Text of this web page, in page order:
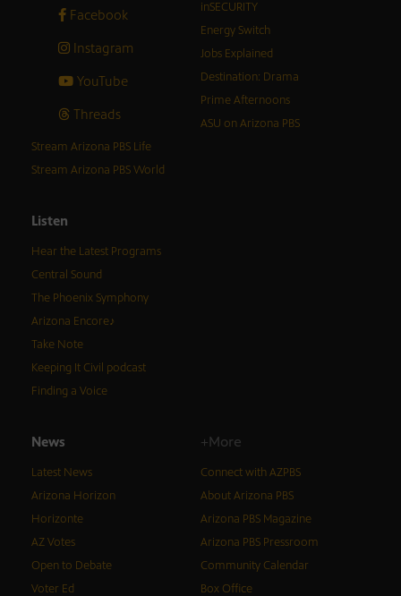
Facebook
Instagram
YouTube
Threads
inSECURITY
Energy Switch
Jobs Explained
Destination: Drama
Prime Afternoons
ASU on Arizona PBS
Stream Arizona PBS Life
Stream Arizona PBS World
Listen
Hear the Latest Programs
Central Sound
The Phoenix Symphony
Arizona Encore♪
Take Note
Keeping It Civil podcast
Finding a Voice
News
Latest News
Arizona Horizon
Horizonte
AZ Votes
Open to Debate
Voter Ed
+More
Connect with AZPBS
About Arizona PBS
Arizona PBS Magazine
Arizona PBS Pressroom
Community Calendar
Box Office